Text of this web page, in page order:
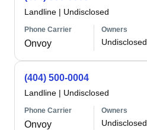
Landline | Undisclosed
Phone Carrier
Onvoy
Owners
Undisclosed
(404) 500-0004
Landline | Undisclosed
Phone Carrier
Onvoy
Owners
Undisclosed